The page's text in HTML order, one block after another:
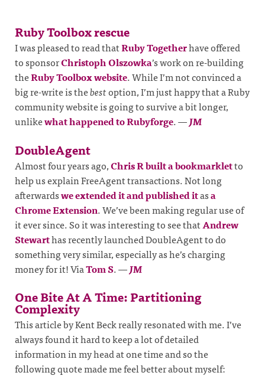
Ruby Toolbox rescue
I was pleased to read thatRuby Togetherhave offered
to sponsorChristoph Olszowka’s work on re-building
theRuby Toolbox website. While I’m not convinced a
big re-write is thebestoption, I’m just happy that a Ruby
community website is going to survive a bit longer,
unlikewhat happened to Rubyforge.—JM
DoubleAgent
Almost four years ago,Chris R built a bookmarkletto
help us explain FreeAgent transactions. Not long
afterwardswe extended it and published itasa
Chrome Extension. We’ve been making regular use of
it ever since. So it was interesting to see thatAndrew
Stewarthas recently launched DoubleAgent to do
something very similar, especially as he’s charging
money for it! ViaTom S.—JM
One Bite At A Time: Partitioning
Complexity
This article by Kent Beck really resonated with me. I’ve
always found it hard to keep a lot of detailed
information in my head at one time and so the
following quote made me feel better about myself: